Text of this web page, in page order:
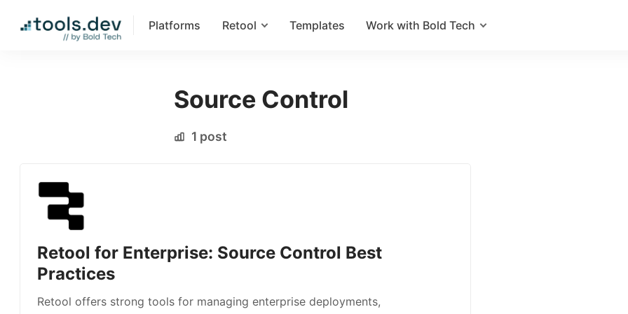
Platforms Retool Templates Work with Bold Tech
Source Control
1 post
Retool for Enterprise: Source Control Best
Practices
Retool offers strong tools for managing enterprise deployments,